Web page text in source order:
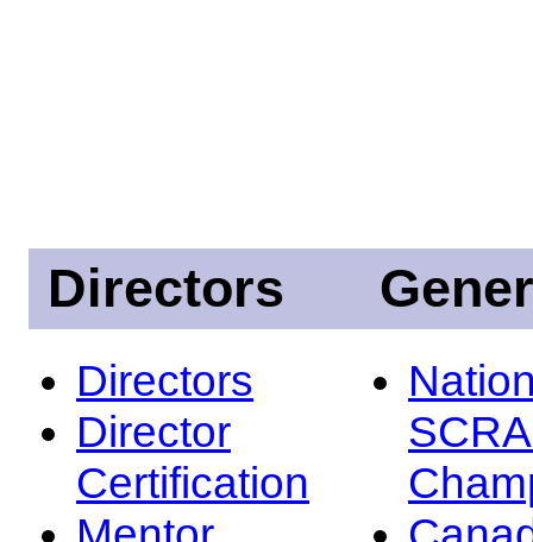
Directors
Directors
Director
Certification